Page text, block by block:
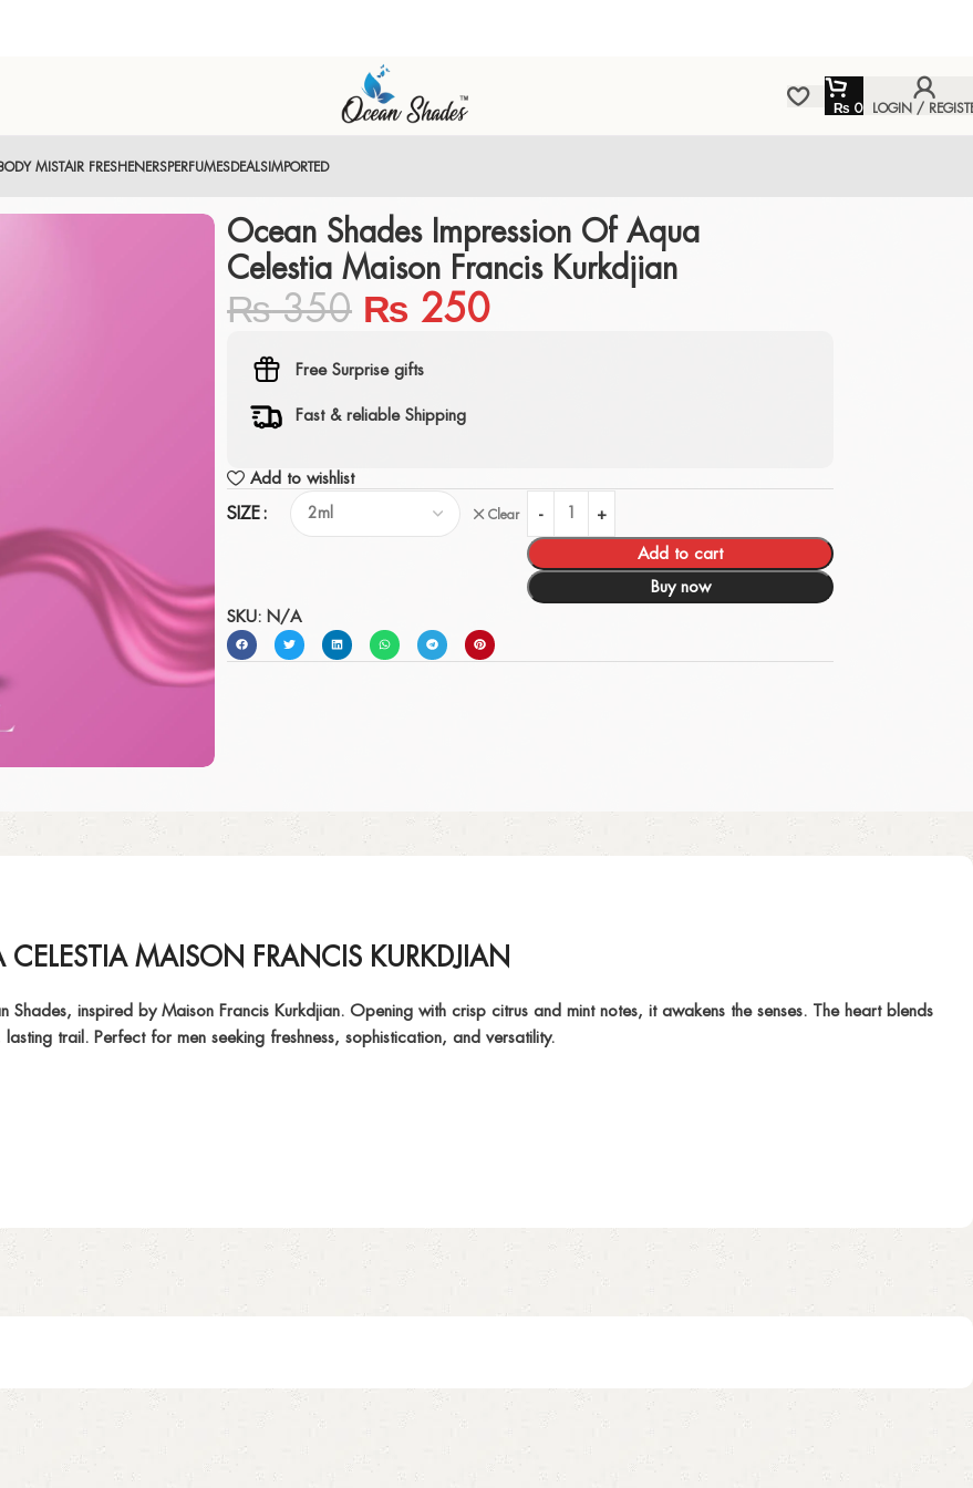
₨ 0 LOGIN /
MISTAIR FRESHENERSPERFUMESDEALSIMPORTED
Ocean Shades Impression Of Aqua
Celestia Maison Francis Kurkdjian
₨350 ₨ 250
Free Surprise gifts
Fast & reliable Shipping
Add to wishlist
SIZE Clear
Add to cart
Buy now
SKU: N/A
MAISON FRANCIS KURKDJIAN
Shades, inspired by Maison Francis Kurkdjian. Opening with crisp citrus and mint notes, it awakens the senses. The heart blends
trail. Perfect for men seeking freshness, sophistication, and versatility.